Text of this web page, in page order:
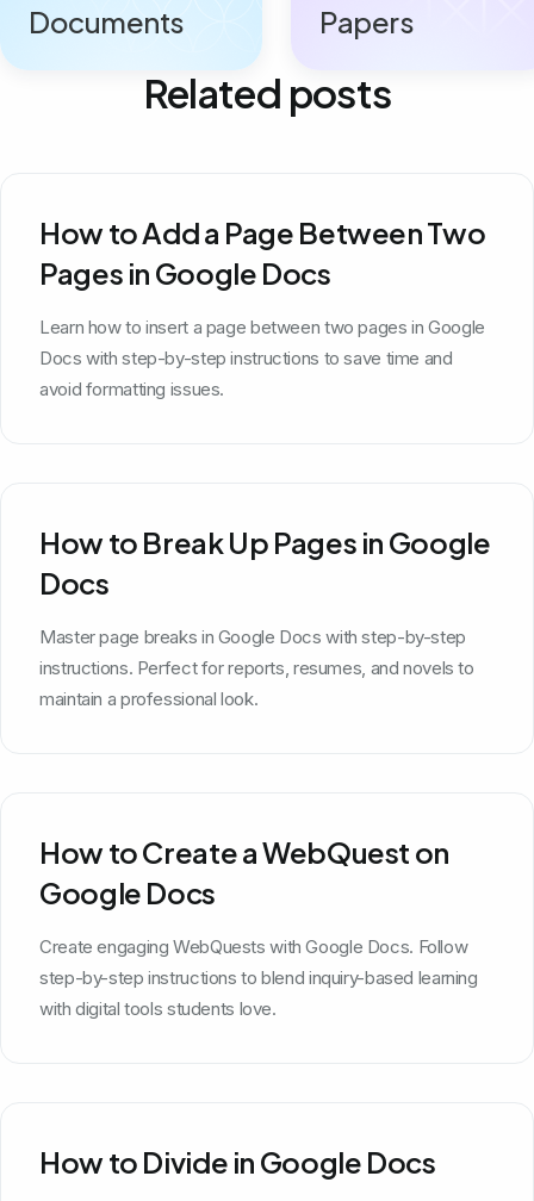
Documents
Papers
Related posts
How to Add a Page Between Two
Pages in Google Docs
Learn how to insert a page between two pages in Google
Docs with step-by-step instructions to save time and
avoid formatting issues.
How to Break Up Pages in Google
Docs
Master page breaks in Google Docs with step-by-step
instructions. Perfect for reports, resumes, and novels to
maintain a professional look.
How to Create a WebQuest on
Google Docs
Create engaging WebQuests with Google Docs. Follow
step-by-step instructions to blend inquiry-based learning
with digital tools students love.
How to Divide in Google Docs